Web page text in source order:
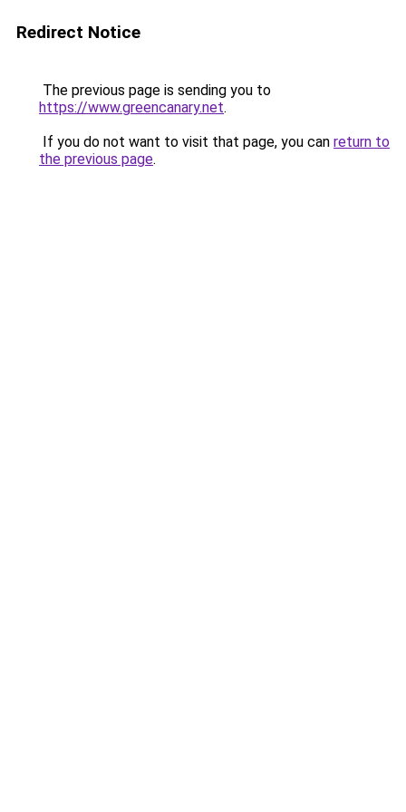
Redirect Notice
The previous page is sending you to
https://www.greencanary.net.
If you do not want to visit that page, you can return to
the previous page.